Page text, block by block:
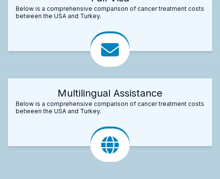
Below is a comprehensive comparison of cancer treatment costs
between the USA and Turkey.
Multilingual Assistance
Below is a comprehensive comparison of cancer treatment costs
between the USA and Turkey.